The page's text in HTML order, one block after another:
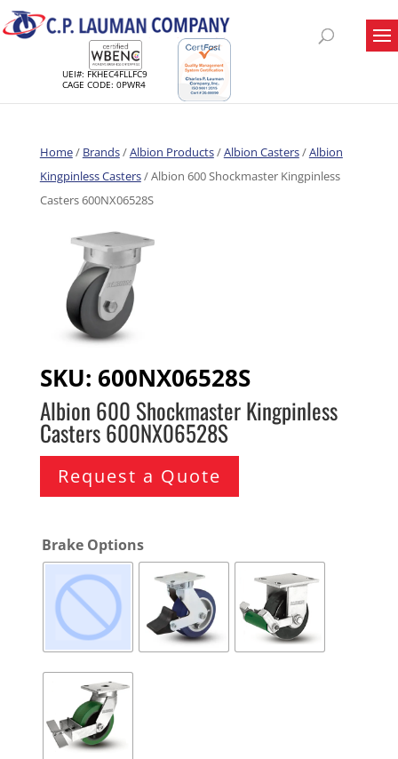
UEI#: FKHEC4FLLFC9
CAGE CODE: 0PWR4
Home/ Brands/Albion Products/Albion Casters/Albion
Kingpinless Casters/ Albion 600 Shockmaster Kingpinless
Casters 600NX06528S
SKU: 600NX06528S
Albion 600 Shockmaster Kingpinless
Casters 600NX06528S
Request a Quote
Brake Options